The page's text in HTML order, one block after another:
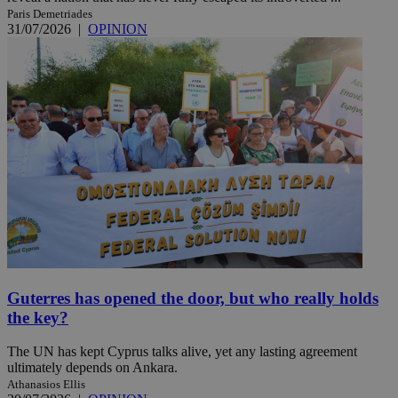
Paris Demetriades
31/07/2026 | OPINION
Guterres has opened the door, but who really holds
the key?
The UN has kept Cyprus talks alive, yet any lasting agreement
ultimately depends on Ankara.
Athanasios Ellis